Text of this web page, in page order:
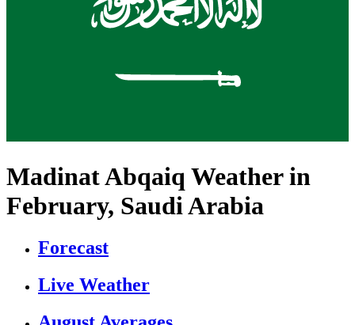
Madinat Abqaiq Weather in
February, Saudi Arabia
Forecast
Live Weather